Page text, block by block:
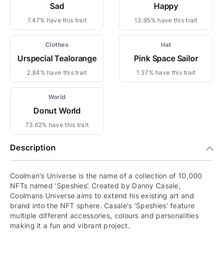
Sad
7.47% have this trait
Happy
13.95% have this trait
Clothes
Urspecial Tealorange
2.84% have this trait
Hat
Pink Space Sailor
1.37% have this trait
World
Donut World
73.62% have this trait
Description
Coolman's Universe is the name of a collection of 10,000
NFTs named ‘Speshies’. Created by Danny Casale,
Coolmans Universe aims to extend his existing art and
brand into the NFT sphere. Casale's ‘Speshies’ feature
multiple different accessories, colours and personalities
making it a fun and vibrant project.